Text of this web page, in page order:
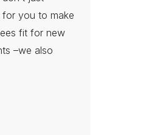
for you to make
fit for new
–we also